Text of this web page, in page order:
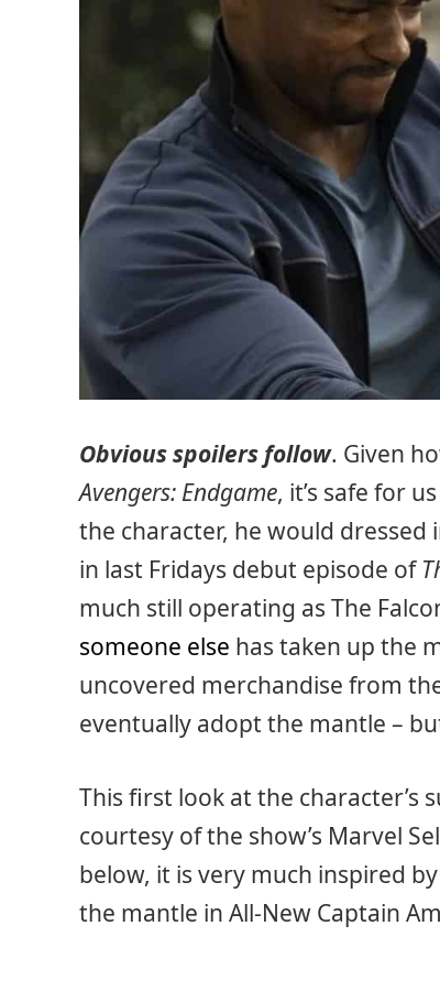
Obvious spoilers follow. Given
Avengers: Endgame, it’s safe for
the character, he would dressed
in last Fridays debut episode of
much still operating as The
someone else has taken up the
uncovered merchandise from
eventually adopt the mantle –
This first look at the character’s
courtesy of the show’s Marvel
below, it is very much inspired
the mantle in All-New Captain